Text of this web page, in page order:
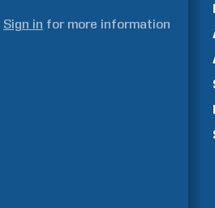
Sign in for more information